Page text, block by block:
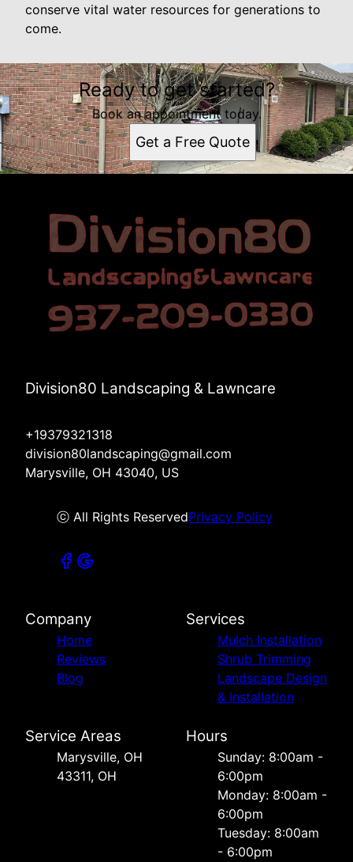
conserve vital water resources for generations to
come.
Ready to get started?
Book an appointment today.
Get a Free Quote
Division80 Landscaping & Lawncare
+19379321318
division80landscaping@gmail.com
Marysville, OH 43040, US
ⓒ All Rights ReservedPrivacy Policy
Company
Home
Reviews
Blog
Services
Mulch Installation
Shrub Trimming
Landscape Design
& Installation
Service Areas
Marysville, OH
43311, OH
Hours
Sunday: 8:00am -
6:00pm
Monday: 8:00am -
6:00pm
Tuesday: 8:00am
- 6:00pm